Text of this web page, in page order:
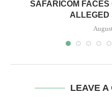
SAFARICOM
ALLEGED
LEAVE A